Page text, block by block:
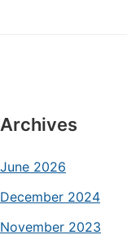
Archives
June 2026
December 2024
November 2023